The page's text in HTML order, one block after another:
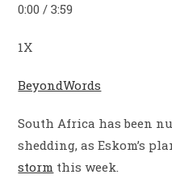
0:00 / 3:59
1X
BeyondWords
South Africa has been
shedding, as Eskom’s
storm this week.